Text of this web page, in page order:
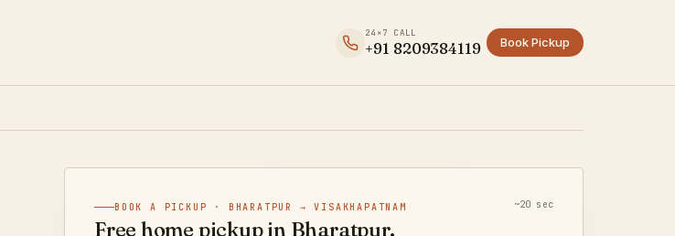
24×7 CALL
+91 8209384119 Book Pickup
BOOK A PICKUP · BHARATPUR → VISAKHAPATNAM ~20 sec
Free home pickup in Bharatpur.